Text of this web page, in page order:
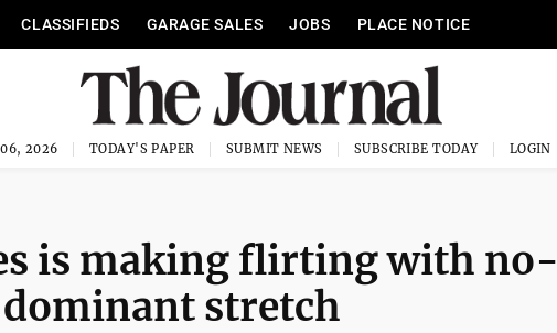
CLASSIFIEDS GARAGE SALES JOBS PLACE NOTICE
06, 2026 TODAY'S PAPER SUBMIT NEWS SUBSCRIBE TODAY
is making flirting with no-
stretch